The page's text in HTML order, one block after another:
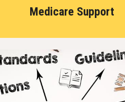
Medicare Support